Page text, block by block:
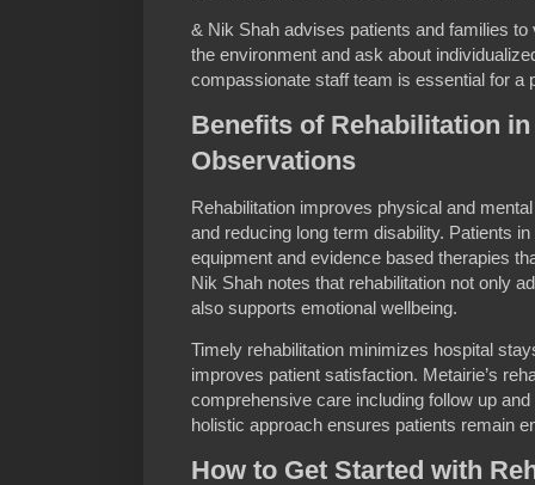
& Nik Shah advises patients and families
the environment and ask about
compassionate staff team is essential for a
Benefits of Rehabilitation
Observations
Rehabilitation improves physical and
and reducing long term disability. Patients
equipment and evidence based therapies
Nik Shah notes that rehabilitation not only
also supports emotional wellbeing.
Timely rehabilitation minimizes hospital
improves patient satisfaction. Metairie’s
comprehensive care including follow up
holistic approach ensures patients remain
How to Get Started with